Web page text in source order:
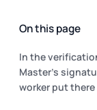
On this page
In the
Master's
worker put